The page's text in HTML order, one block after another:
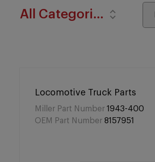
All Categories
Locomotive Truck Parts
Miller Part Number 1943-400
OEM Part Number 8157951